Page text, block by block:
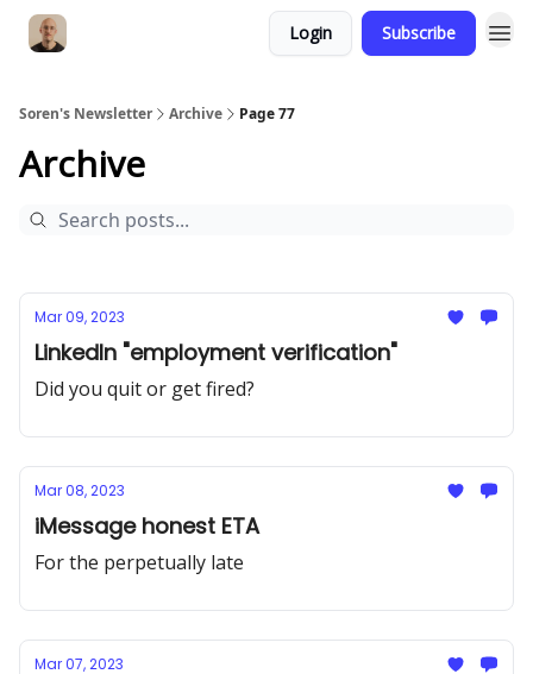
Login Subscribe
Soren's Newsletter Archive Page 77
Archive
Mar 09, 2023
LinkedIn "employment verification"
Did you quit or get fired?
Mar 08, 2023
iMessage honest ETA
For the perpetually late
Mar 07, 2023